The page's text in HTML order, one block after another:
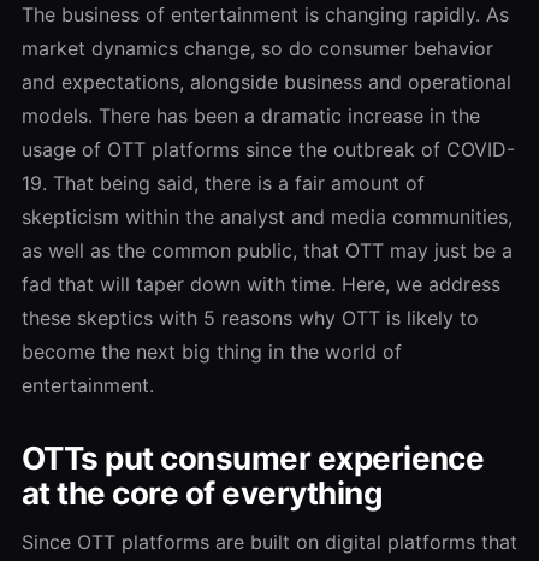
The business of entertainment is changing rapidly. As
market dynamics change, so do consumer behavior
and expectations, alongside business and operational
models. There has been a dramatic increase in the
usage of OTT platforms since the outbreak of COVID-
19. That being said, there is a fair amount of
skepticism within the analyst and media communities,
as well as the common public, that OTT may just be a
fad that will taper down with time. Here, we address
these skeptics with 5 reasons why OTT is likely to
become the next big thing in the world of
entertainment.
OTTs put consumer experience
at the core of everything
Since OTT platforms are built on digital platforms that